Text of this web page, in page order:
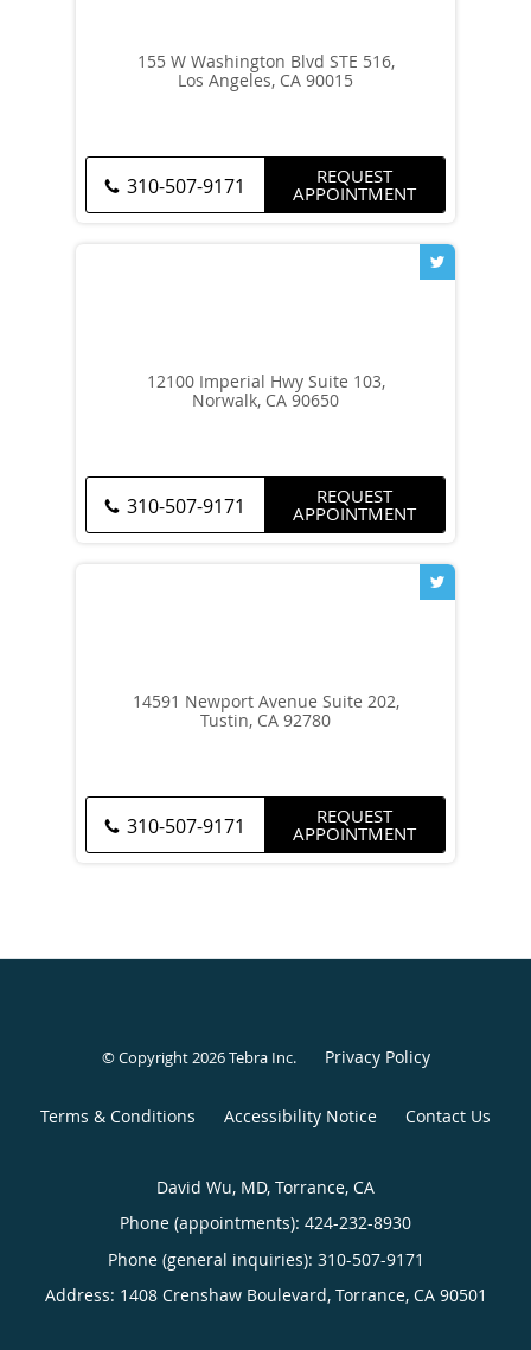
155 W Washington Blvd STE 516,
Los Angeles, CA 90015
310-507-9171 REQUEST
APPOINTMENT
12100 Imperial Hwy Suite 103,
Norwalk, CA 90650
310-507-9171 REQUEST
APPOINTMENT
14591 Newport Avenue Suite 202,
Tustin, CA 92780
310-507-9171 REQUEST
APPOINTMENT
© Copyright 2026Tebra Inc. Privacy Policy
Terms & Conditions Accessibility Notice Contact Us
David Wu, MD, Torrance, CA
Phone (appointments): 424-232-8930
Phone (general inquiries): 310-507-9171
Address: 1408 Crenshaw Boulevard, Torrance, CA 90501